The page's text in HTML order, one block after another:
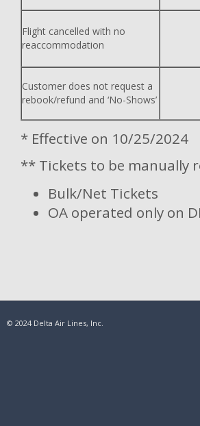
Flight cancelled with no
reaccommodation
Customer does not request a
rebook/refund and ‘No-Shows’
* Effective on 10/25/2024
** Tickets to be manually
Bulk/Net Tickets
OA operated only on
© 2024 Delta Air Lines, Inc.